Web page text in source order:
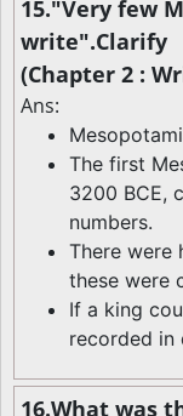
15."Very few
write".Clarify
(Chapter 2 :
Ans:
The first
3200 BCE,
numbers.
There were
these were
If a king
recorded in
16.What was